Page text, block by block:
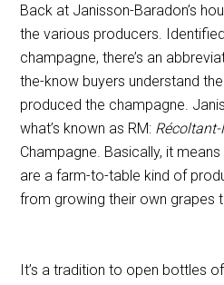
Back at Janisson-Baradon’s
the various producers.
champagne, there’s an
the-know buyers understand
produced the champagne.
what’s known as RM:
Champagne. Basically, it
are a farm-to-table kind of
from growing their own grapes
It’s a tradition to open bottles